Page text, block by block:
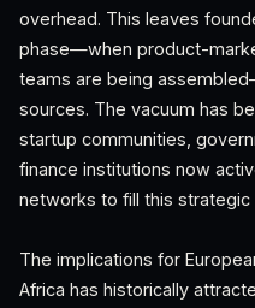
overhead. This leaves
phase—when product-
teams are being
sources. The vacuum has
startup communities,
finance institutions now
networks to fill this strategic
The implications for
Africa has historically